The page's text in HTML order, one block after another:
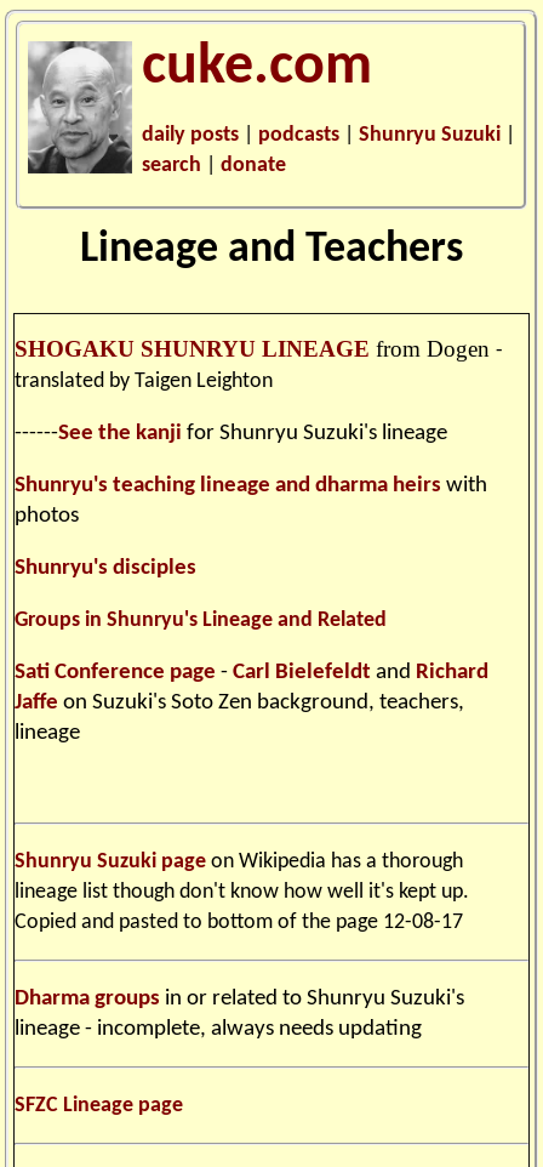
cuke.com
daily posts podcasts |Shunryu Suzuki
search |donate
Lineage and Teachers
SHOGAKU SHUNRYU LINEAGE from Dogen-
translated by Taigen Leighton
------See the kanji for Shunryu Suzuki's lineage
Shunryu's teaching lineage and dharma heirs with
photos
Shunryu's disciples
Groups in Shunryu's Lineage and Related
Sati Conference page -Carl Bielefeldt and Richard
Jaffe on Suzuki's Soto Zen background, teachers,
lineage
Shunryu Suzuki page on Wikipedia has a thorough
lineage list though don't know how well it's kept up.
Copied and pasted to bottom of the page 12-08-17
Dharma groups in or related to Shunryu Suzuki's
lineage - incomplete, always needs updating
SFZC Lineage page